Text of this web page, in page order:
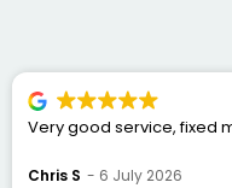
George came to my
was punctual,
Bogdan Bretan 10 June